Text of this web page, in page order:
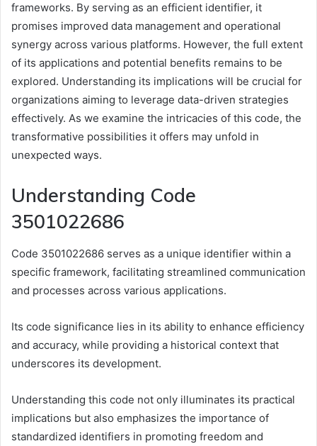
frameworks. By serving as an efficient identifier, it
promises improved data management and operational
synergy across various platforms. However, the full extent
of its applications and potential benefits remains to be
explored. Understanding its implications will be crucial for
organizations aiming to leverage data-driven strategies
effectively. As we examine the intricacies of this code, the
transformative possibilities it offers may unfold in
unexpected ways.
Understanding Code
3501022686
Code 3501022686 serves as a unique identifier within a
specific framework, facilitating streamlined communication
and processes across various applications.
Its code significance lies in its ability to enhance efficiency
and accuracy, while providing a historical context that
underscores its development.
Understanding this code not only illuminates its practical
implications but also emphasizes the importance of
standardized identifiers in promoting freedom and